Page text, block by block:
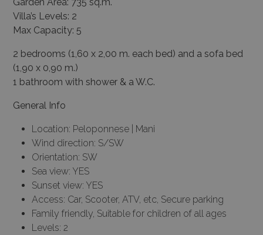
Villa’s Levels: 2
Max Capacity: 5
2 bedrooms (1,60 x 2,00 m. each bed) and a sofa bed
(1,90 x 0,90 m.)
1 bathroom with shower & a W.C.
General Info
Location: Peloponnese | Mani
Wind direction: S/SW
Orientation: SW
Sea view: YES
Sunset view: YES
Access: Car, Scooter, ATV, etc, Secure parking
Family friendly, Suitable for children of all ages
Levels: 2